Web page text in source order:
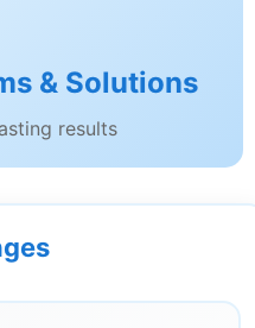
& Solutions
results